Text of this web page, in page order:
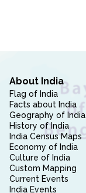
About India
Flag of India
Facts about India
Geography of India
History of India
India Census Maps
Economy of India
Culture of India
Custom Mapping
Current Events
India Events